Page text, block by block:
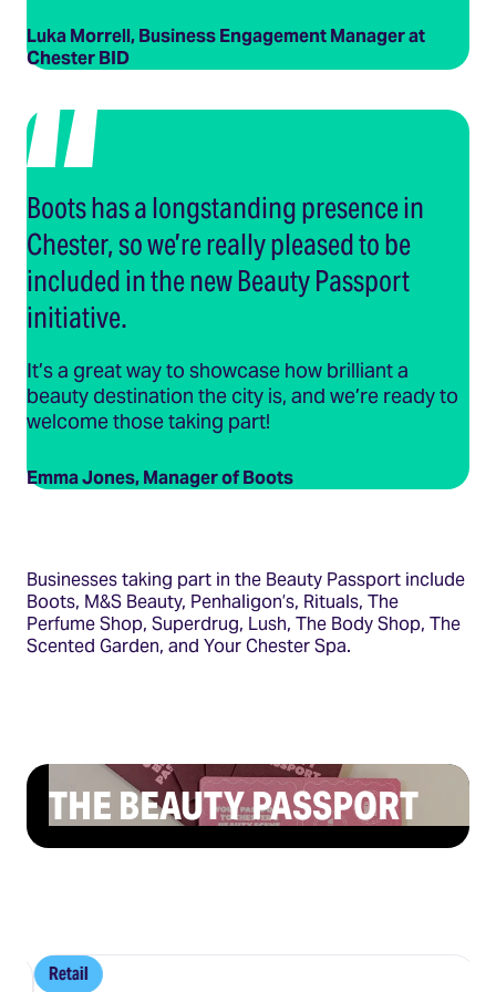
Luka Morrell, Business Engagement Manager at
Chester BID
Boots has a longstanding presence in
Chester, so we’re really pleased to be
included in the new Beauty Passport
initiative.
It’s a great way to showcase how brilliant a
beauty destination the city is, and we’re ready to
welcome those taking part!
Emma Jones, Manager of Boots
Businesses taking part in the Beauty Passport include
Boots, M&S Beauty, Penhaligon’s, Rituals, The
Perfume Shop, Superdrug, Lush, The Body Shop, The
Scented Garden, and Your Chester Spa.
THE BEAUTY PASSPORT
Retail